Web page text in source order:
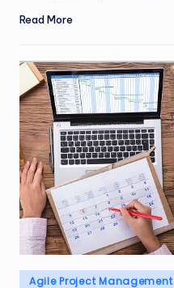
Read More
Posted
Agile Project Management